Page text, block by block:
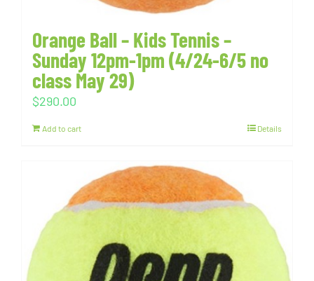
Orange Ball – Kids Tennis –
Sunday 12pm-1pm (4/24-6/5 no
class May 29)
$290.00
Add to cart Details